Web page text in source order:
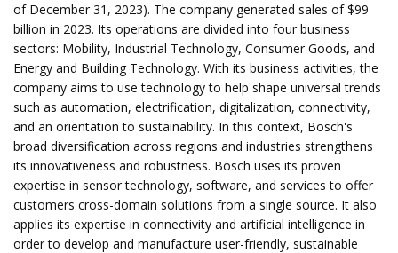
of December 31, 2023). The company generated sales of $99
billion in 2023. Its operations are divided into four business
sectors: Mobility, Industrial Technology, Consumer Goods, and
Energy and Building Technology. With its business activities, the
company aims to use technology to help shape universal trends
such as automation, electrification, digitalization, connectivity,
and an orientation to sustainability. In this context, Bosch's
broad diversification across regions and industries strengthens
its innovativeness and robustness. Bosch uses its proven
expertise in sensor technology, software, and services to offer
customers cross-domain solutions from a single source. It also
applies its expertise in connectivity and artificial intelligence in
order to develop and manufacture user-friendly, sustainable